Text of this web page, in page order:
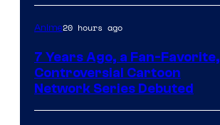
Anime20 hours ago
7 Years Ago, a Fan-Favorite,
Controversial Cartoon
Network Series Debuted